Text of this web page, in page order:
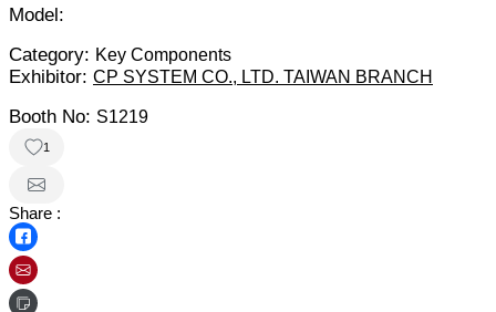
Model:
Category: Key Components
Exhibitor: CP SYSTEM CO., LTD. TAIWAN BRANCH
Booth No: S1219
1
Share :